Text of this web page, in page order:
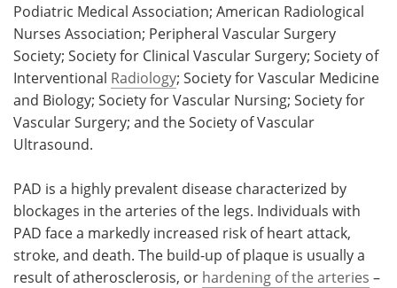
Podiatric Medical Association; American Radiological
Nurses Association; Peripheral Vascular Surgery
Society; Society for Clinical Vascular Surgery; Society of
Interventional Radiology; Society for Vascular Medicine
and Biology; Society for Vascular Nursing; Society for
Vascular Surgery; and the Society of Vascular
Ultrasound.
PAD is a highly prevalent disease characterized by
blockages in the arteries of the legs. Individuals with
PAD face a markedly increased risk of heart attack,
stroke, and death. The build-up of plaque is usually a
result of atherosclerosis, or hardening of the arteries –